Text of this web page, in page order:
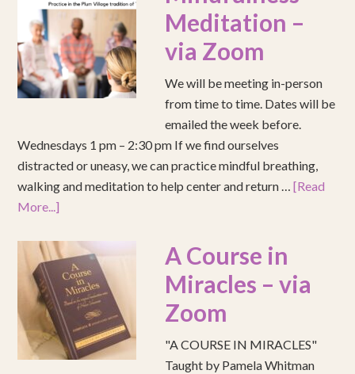
Meditation –
via Zoom
We will be meeting in-person
from time to time. Dates will be
emailed the week before.
Wednesdays 1 pm – 2:30 pm If we find ourselves
distracted or uneasy, we can practice mindful breathing,
walking and meditation to help center and return …[Read
More...]
A Course in
Miracles – via
Zoom
"A COURSE IN MIRACLES"
Taught by Pamela Whitman